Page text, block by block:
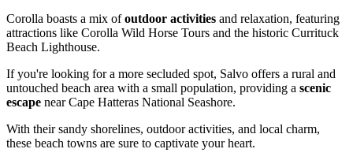
Corolla boasts a mix ofoutdoor activities and relaxation, featuring
attractions like Corolla Wild Horse Tours and the historic Currituck
Beach Lighthouse.
If you're looking for a more secluded spot, Salvo offers a rural and
untouched beach area with a small population, providing a scenic
escape near Cape Hatteras National Seashore.
With their sandy shorelines, outdoor activities, and local charm,
these beach towns are sure to captivate your heart.